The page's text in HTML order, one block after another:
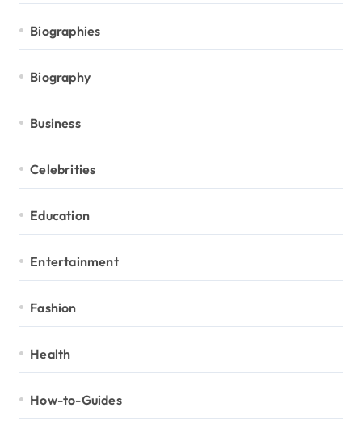
Biographies
Biography
Business
Celebrities
Education
Entertainment
Fashion
Health
How-to-Guides